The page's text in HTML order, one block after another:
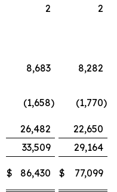
2 2
8,683 8,282
(1,658) (1,770)
26,482
22,650
33,509
29,164
$ 86,430 $ 77,099